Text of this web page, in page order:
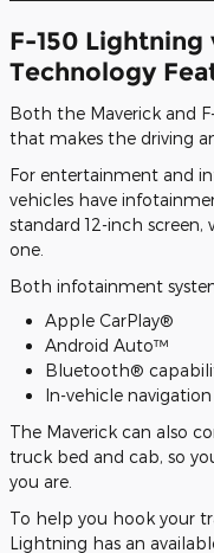
F-150 Lightning
Technology
Both the Maverick and
that makes the driving
For entertainment and
vehicles have
standard 12-inch
one.
Both infotainment
Apple CarPlay®
Android Auto™
Bluetooth®
In-vehicle navigation
The Maverick can also
truck bed and cab, so
you are.
To help you hook your
Lightning has an